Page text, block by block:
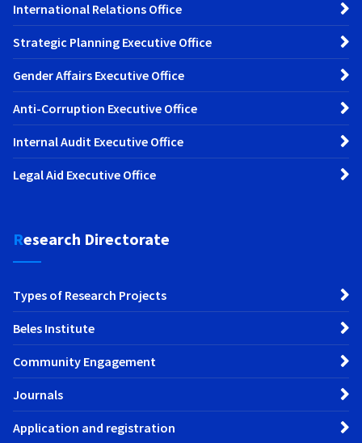
International Relations Office
Strategic Planning Executive Office
Gender Affairs Executive Office
Anti-Corruption Executive Office
Internal Audit Executive Office
Legal Aid Executive Office
Research Directorate
Types of Research Projects
Beles Institute
Community Engagement
Journals
Application and registration